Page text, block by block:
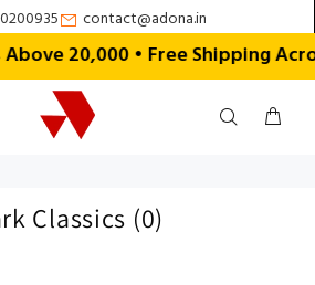
contact@adona.in
₹20,000 • Free Shipping
Classics (0)